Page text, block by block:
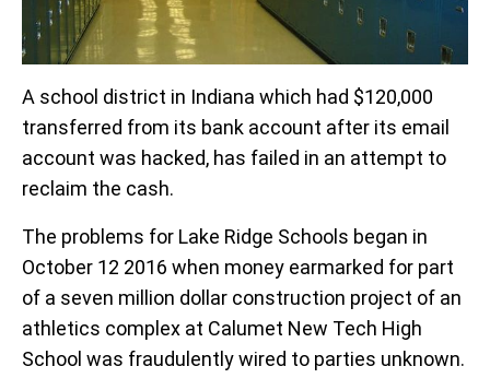
A school district in Indiana which had $120,000
transferred from its bank account after its email
account was hacked, has failed in an attempt to
reclaim the cash.
The problems for Lake Ridge Schools began in
October 12 2016 when money earmarked for part
of a seven million dollar construction project of an
athletics complex at Calumet New Tech High
School was fraudulently wired to parties unknown.